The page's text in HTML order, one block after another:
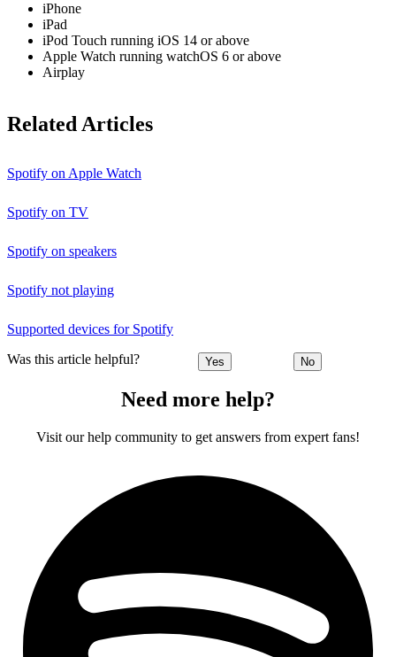
iPhone
iPad
iPod Touch running iOS 14 or above
Apple Watch running watchOS 6 or above
Airplay
Related Articles
Spotify on Apple Watch
Spotify on TV
Spotify on speakers
Spotify not playing
Supported devices for Spotify
Was this article helpful? Yes No
Need more help?
Visit our help community to get answers from expert fans!